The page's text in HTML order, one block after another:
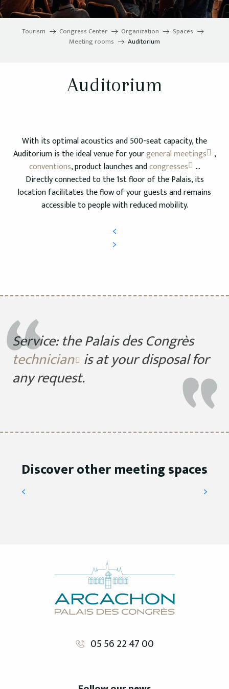
Tourism Congress Center Organization
Spaces
Meeting rooms
Auditorium
Auditorium
With its optimal acoustics and 500-seat capacity, the
Auditorium is the ideal venue for yourgeneral meetings
,
conventions, product launches andcongresses …
Directly connected to the 1st floor of the Palais, its
location facilitates the flow of your guests and remains
accessible to people with reduced mobility.
Service: the Palais des Congrès
technician is at your disposal for
any request.
Discover other meeting spaces
VIP Lounge
READ MORE
05 56 22 47 00